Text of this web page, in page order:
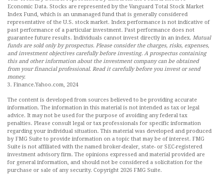
Economic Data. Stocks are represented by the Vanguard Total Stock Market
Index Fund, which is an unmanaged fund that is generally considered
representative of the U.S. stock market. Index performance is not indicative of
past performance of a particular investment. Past performance does not
guarantee future results. Individuals cannot invest directly in an index. Mutual
funds are sold only by prospectus. Please consider the charges, risks, expenses,
and investment objectives carefully before investing. A prospectus containing
this and other information about the investment company can be obtained
from your financial professional. Read it carefully before you invest or send
money.
3. Finance.Yahoo.com, 2024
The content is developed from sources believed to be providing accurate
information. The information in this material is not intended as tax or legal
advice. It may not be used for the purpose of avoiding any federal tax
penalties. Please consult legal or tax professionals for specific information
regarding your individual situation. This material was developed and produced
by FMG Suite to provide information on a topic that may be of interest. FMG
Suite is not affiliated with the named broker-dealer, state- or SEC-registered
investment advisory firm. The opinions expressed and material provided are
for general information, and should not be considered a solicitation for the
purchase or sale of any security. Copyright 2026 FMG Suite.